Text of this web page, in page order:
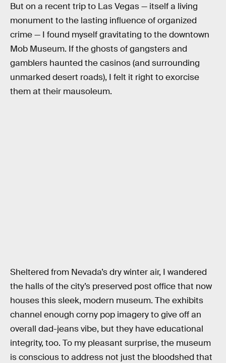
But on a recent trip to Las Vegas — itself a living
monument to the lasting influence of organized
crime — I found myself gravitating to the downtown
Mob Museum. If the ghosts of gangsters and
gamblers haunted the casinos (and surrounding
unmarked desert roads), I felt it right to exorcise
them at their mausoleum.
Sheltered from Nevada’s dry winter air, I wandered
the halls of the city’s preserved post office that now
houses this sleek, modern museum. The exhibits
channel enough corny pop imagery to give off an
overall dad-jeans vibe, but they have educational
integrity, too. To my pleasant surprise, the museum
is conscious to address not just the bloodshed that